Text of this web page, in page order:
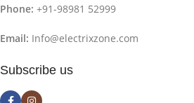
Phone: +91-98981 52999
Email: Info@electrixzone.com
Subscribe us